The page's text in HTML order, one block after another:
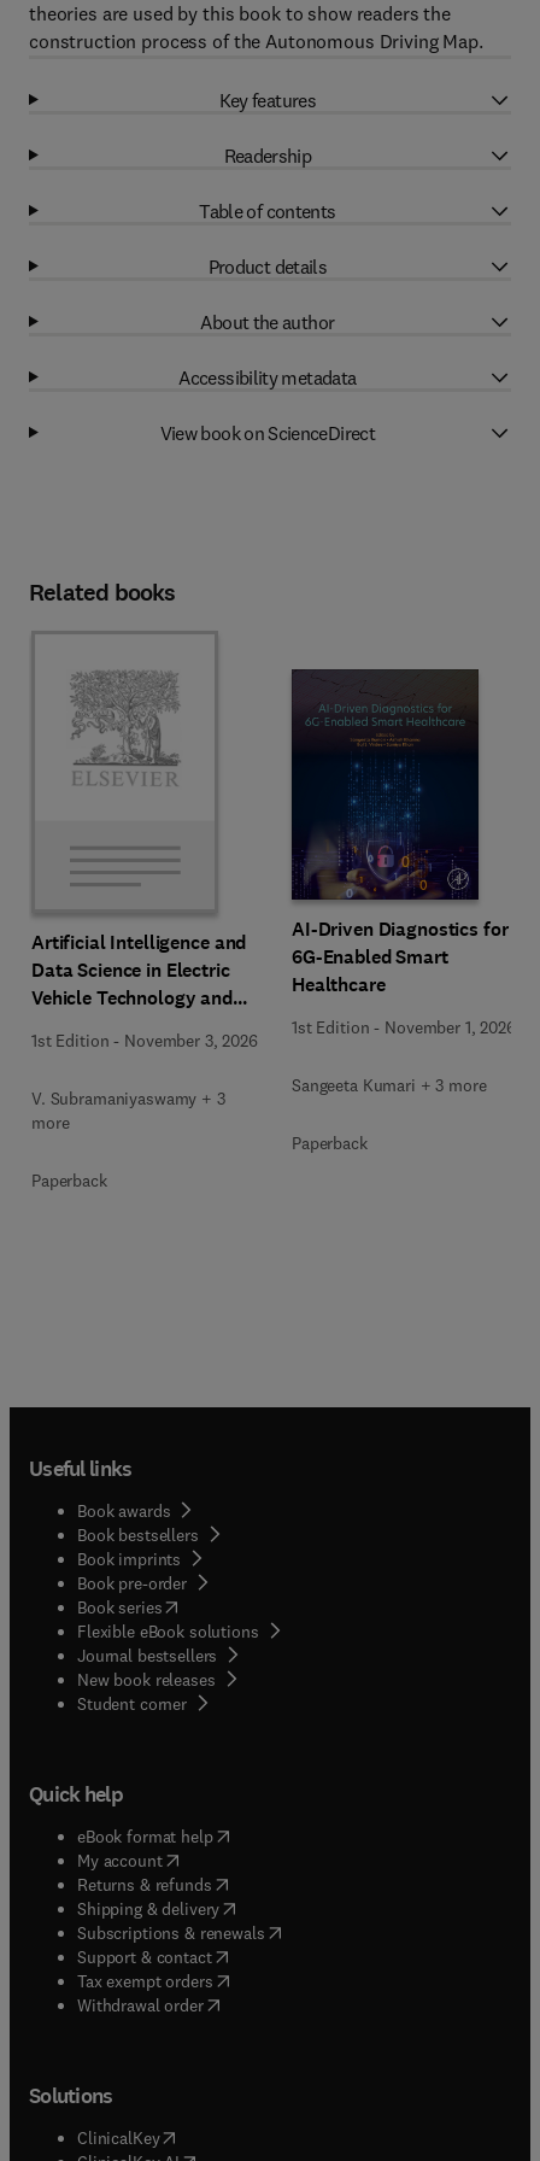
theories are used by this book to show readers the
construction process of the Autonomous Driving Map.
Key features
Readership
Table of contents
Product details
About the author
Accessibility metadata
View book on ScienceDirect
Related books
Artificial Intelligence and
Data Science in Electric
Vehicle Technology and
1st Edition - November 3, 2026
V. Subramaniyaswamy + 3
more
Paperback
AI-Driven Diagnostics for
6G-Enabled Smart
Healthcare
1st Edition - November 1, 2026
Sangeeta Kumari + 3 more
Paperback
Useful links
Book awards
Book bestsellers
Book imprints
Book pre-order
Book series(opens in new tab/window
Flexible eBook solutions
Journal bestsellers
New book releases
Student corner( opens in new tab/window
Quick help
eBook format help( opens in new tab/window
My account( opens in new tab/window
Returns & refunds( opens in new tab/window
Shipping & delivery(opens in new tab/window
Subscriptions & renewals( opens in new tab/window
Support & contact( opens in new tab/window
Tax exempt orders( opens in new tab/window
Withdrawal order
Solutions
ClinicalKey(opens in new tab/window